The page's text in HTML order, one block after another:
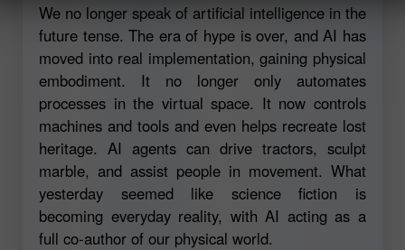
We no longer speak of artificial intelligence in the
future tense. The era of hype is over, and AI has
moved into real implementation, gaining physical
embodiment. It no longer only automates
processes in the virtual space. It now controls
machines and tools and even helps recreate lost
heritage. AI agents can drive tractors, sculpt
marble, and assist people in movement. What
yesterday seemed like science fiction is
becoming everyday reality, with AI acting as a
full co-author of our physical world.